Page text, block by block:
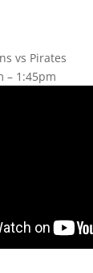
vs Pirates
– 1:45pm